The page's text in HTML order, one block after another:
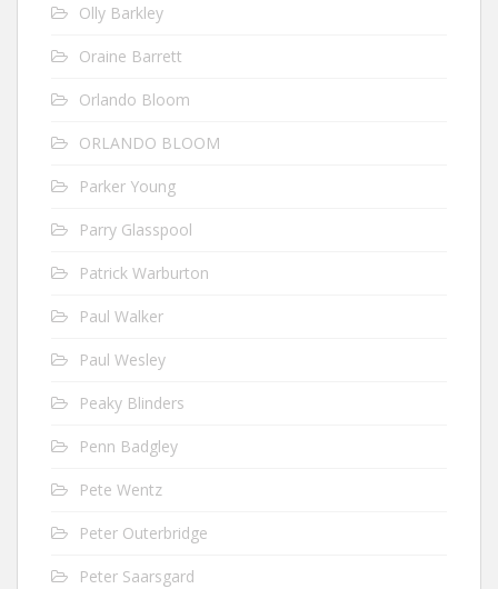
Olly Barkley
Oraine Barrett
Orlando Bloom
ORLANDO BLOOM
Parker Young
Parry Glasspool
Patrick Warburton
Paul Walker
Paul Wesley
Peaky Blinders
Penn Badgley
Pete Wentz
Peter Outerbridge
Peter Saarsgard